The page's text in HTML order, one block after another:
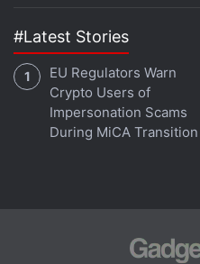
#Latest Stories
EU Regulators Warn
Crypto Users of
Impersonation Scams
During MiCA Transition